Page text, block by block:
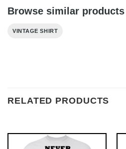
Browse similar
VINTAGE SHIRT
RELATED PRODUCTS